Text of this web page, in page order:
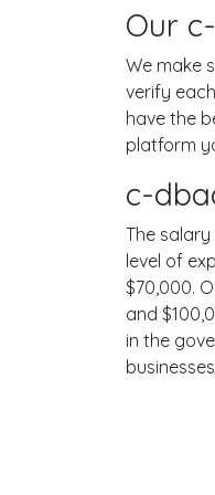
Our
We make
verify
have the
platform
c-
The
level of
$70,000.
and
in the